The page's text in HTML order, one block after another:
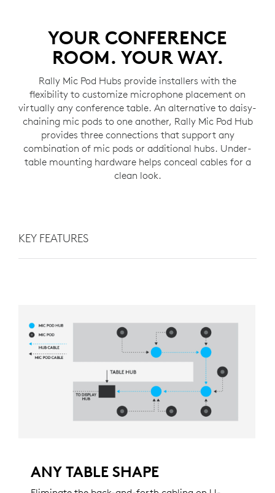
YOUR CONFERENCE
ROOM. YOUR WAY.
Rally Mic Pod Hubs provide installers with the
flexibility to customize microphone placement on
virtually any conference table. An alternative to daisy-
chaining mic pods to one another, Rally Mic Pod Hub
provides three connections that support any
combination of mic pods or additional hubs. Under-
table mounting hardware helps conceal cables for a
clean look.
KEY FEATURES
ANY TABLE SHAPE